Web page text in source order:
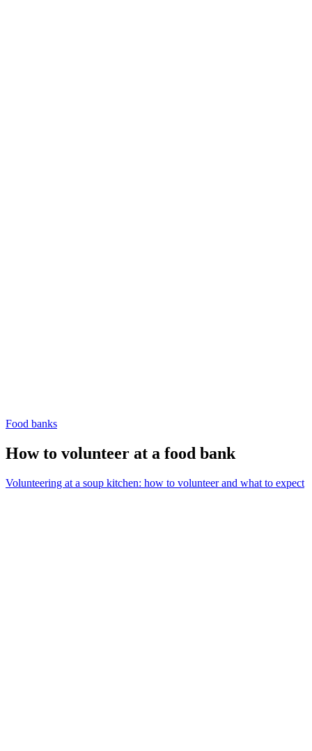
Food banks
How to volunteer at a food bank
Volunteering at a soup kitchen: how to volunteer and what to expect